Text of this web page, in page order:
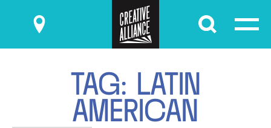
Submit
TAG: L ATIN
AMERICAN